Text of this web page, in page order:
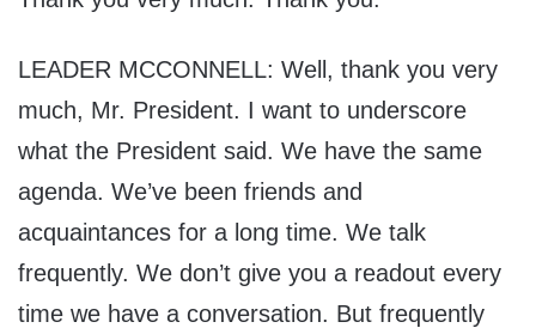
LEADER MCCONNELL: Well, thank you very
much, Mr. President. I want to underscore
what the President said. We have the same
agenda. We’ve been friends and
acquaintances for a long time. We talk
frequently. We don’t give you a readout every
time we have a conversation. But frequently